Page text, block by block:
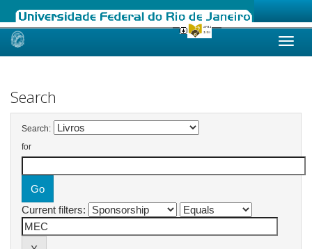
Skip
Search
Search:
for
Current filters: